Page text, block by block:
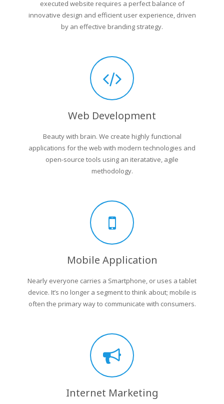
executed website requires a perfect balance of
innovative design and efficient user experience, driven
by an effective branding strategy.
Web Development
Beauty with brain. We create highly functional
applications for the web with modern technologies and
open-source tools using an iteratative, agile
methodology.
Mobile Application
Nearly everyone carries a Smartphone, or uses a tablet
device. It’s no longer a segment to think about; mobile is
often the primary way to communicate with consumers.
Internet Marketing